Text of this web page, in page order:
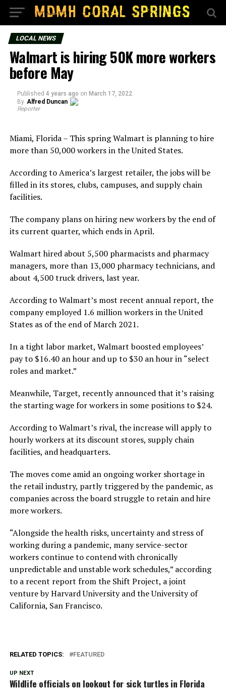
LOCAL NEWS
Walmart is hiring 50K more workers
before May
Published 4 years ago on March 17, 2022
By Alfred Duncan
Reporter
Miami, Florida – This spring Walmart is planning to hire
more than 50,000 workers in the United States.
According to America’s largest retailer, the jobs will be
filled in its stores, clubs, campuses, and supply chain
facilities.
The company plans on hiring new workers by the end of
its current quarter, which ends in April.
Walmart hired about 5,500 pharmacists and pharmacy
managers, more than 13,000 pharmacy technicians, and
about 4,500 truck drivers, last year.
According to Walmart’s most recent annual report, the
company employed 1.6 million workers in the United
States as of the end of March 2021.
In a tight labor market, Walmart boosted employees’
pay to $16.40 an hour and up to $30 an hour in “select
roles and market.”
Meanwhile, Target, recently announced that it’s raising
the starting wage for workers in some positions to $24.
According to Walmart’s rival, the increase will apply to
hourly workers at its discount stores, supply chain
facilities, and headquarters.
The moves come amid an ongoing worker shortage in
the retail industry, partly triggered by the pandemic, as
companies across the board struggle to retain and hire
more workers.
“Alongside the health risks, uncertainty and stress of
working during a pandemic, many service-sector
workers continue to contend with chronically
unpredictable and unstable work schedules,” according
to a recent report from the Shift Project, a joint
venture by Harvard University and the University of
California, San Francisco.
RELATED TOPICS: FEATURED
UP NEXT
Wildlife officials on lookout for sick turtles in Florida